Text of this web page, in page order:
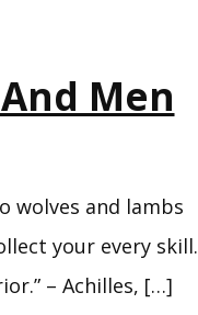
Men
wolves and lambs
your every skill.
– Achilles, […]